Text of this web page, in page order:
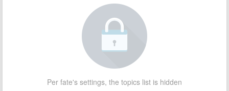
Per fate's settings, the topics list is hidden